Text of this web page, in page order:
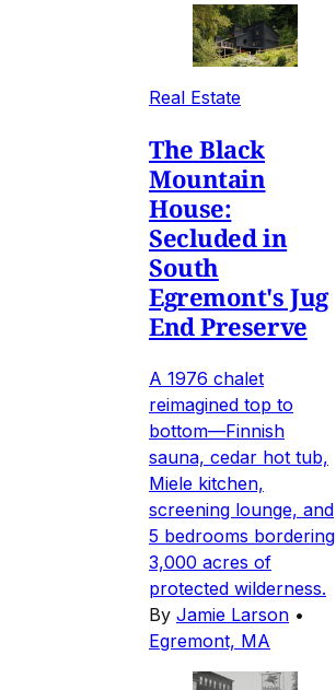
Real Estate
The Black
Mountain
House:
Secluded in
South
Egremont's Jug
End Preserve
A 1976 chalet
reimagined top to
bottom—Finnish
sauna, cedar hot tub,
Miele kitchen,
screening lounge, and
5 bedrooms bordering
3,000 acres of
protected wilderness.
By Jamie Larson •
Egremont, MA